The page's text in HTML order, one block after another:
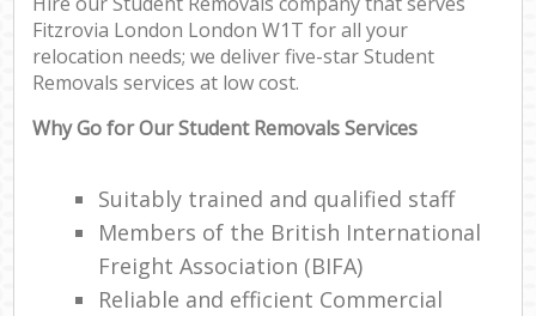
Fitzrovia London London W1T for all your
relocation needs; we deliver five-star Student
Removals services at low cost.
Why Go for Our Student Removals Services
Suitably trained and qualified staff
Members of the British International
Freight Association (BIFA)
Reliable and efficient Commercial